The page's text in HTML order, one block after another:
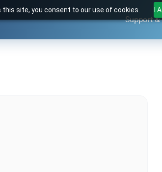
site, you consent to our use of cookies.
I
Support &